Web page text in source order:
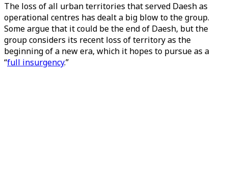
The loss of all urban territories that served Daesh as
operational centres has dealt a big blow to the group.
Some argue that it could be the end of Daesh, but the
group considers its recent loss of territory as the
beginning of a new era, which it hopes to pursue as a
“full insurgency.”